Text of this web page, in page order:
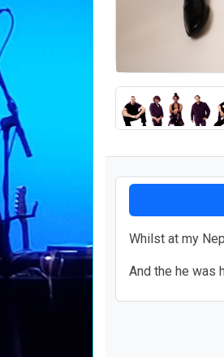
Whilst at my
And the he was